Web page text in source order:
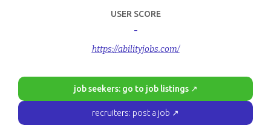
USER SCORE
-
https://abilityjobs.com/
job seekers: go to job listings ↗
recruiters: post a job ↗